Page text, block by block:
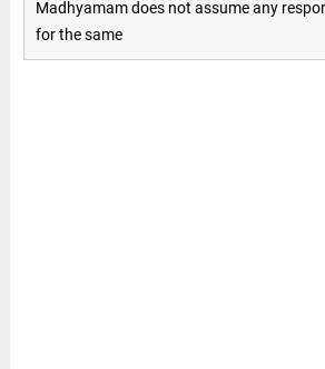
Madhyamam does not assume any
for the same